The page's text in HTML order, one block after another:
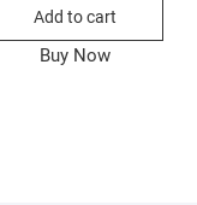
Add to cart
Buy Now